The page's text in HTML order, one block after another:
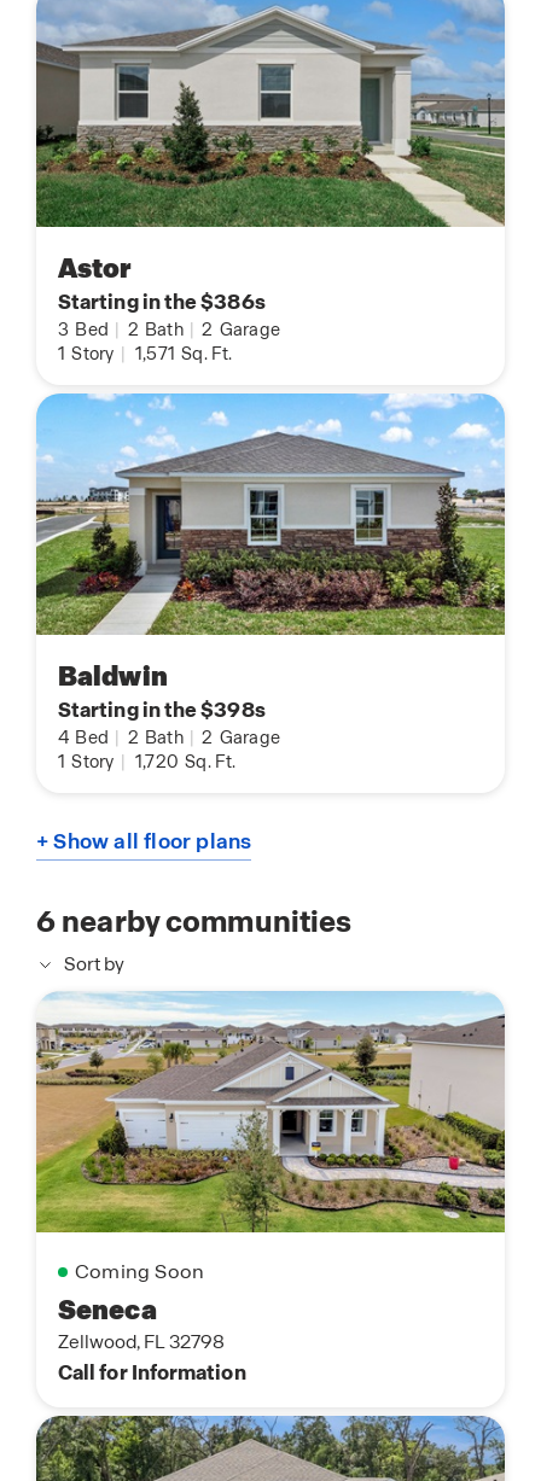
Astor
Starting in the $386s
3 Bed 2 Bath 2 Garage
1 Story 1,571 Sq. Ft.
Baldwin
Starting in the $398s
4 Bed 2 Bath 2 Garage
1 Story 1,720 Sq. Ft.
+ Show all floor plans
6nearby communities
Sort by
Coming Soon
Seneca
Zellwood, FL 32798
Call for Information